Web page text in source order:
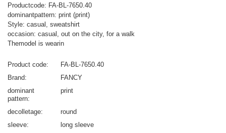
Productcode: FA-BL-7650.40
dominantpattern: print (print)
Style: casual, sweatshirt
occasion: casual, out on the city, for a walk
Themodel is wearin
Product code
FA-BL-7650.40
Brand
FANCY
dominant
pattern
print
decolletage
round
sleeve
long sleeve